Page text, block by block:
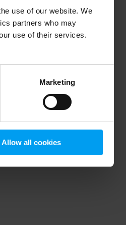
use of our website. We
partners who may
use of their services.
Marketing
Allow all cookies
information).